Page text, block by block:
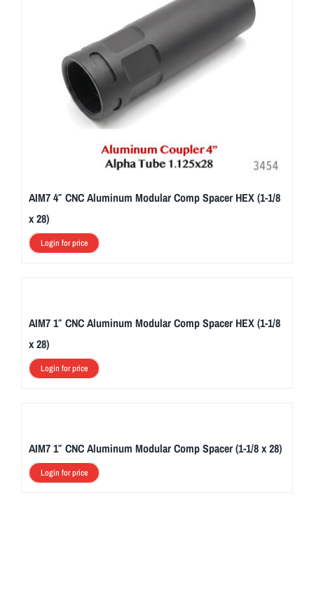
AIM7 4″ CNC Aluminum Modular Comp Spacer HEX (1-1/8
x 28)
Login for price
AIM7 1″ CNC Aluminum Modular Comp Spacer HEX (1-1/8
x 28)
Login for price
AIM7 1″ CNC Aluminum Modular Comp Spacer (1-1/8 x 28)
Login for price